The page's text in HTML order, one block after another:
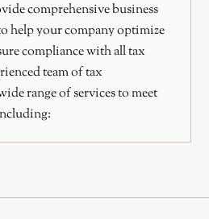
comprehensive business
help your company optimize
compliance with all tax
team of tax
range of services to meet